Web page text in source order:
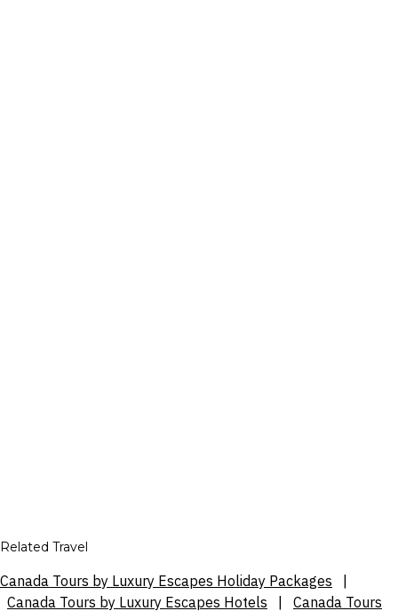
Related Travel
Canada Tours by Luxury Escapes Holiday Packages
Canada Tours by Luxury Escapes Hotels
Canada Tours